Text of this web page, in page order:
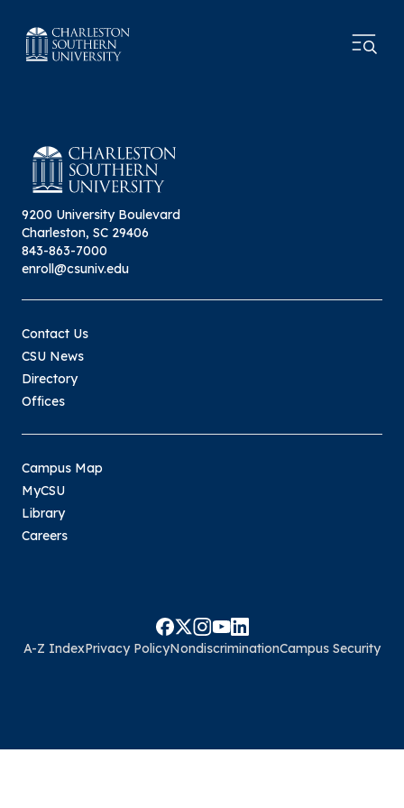
9200 University Boulevard
Charleston, SC 29406
843-863-7000
enroll@csuniv.edu
Contact Us
CSU News
Directory
Offices
Campus Map
MyCSU
Library
Careers
A-Z IndexPrivacy PolicyNondiscriminationCampus Security